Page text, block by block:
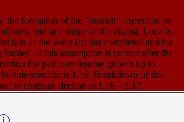
the formation of the “bearish” correction as
taking a shape of the zigzag. Locally,
as the wave (b) has completed and the
If this assumption is correct after the
the pair cam resume growth up to
this scenario is 1.19. Breakdown of this
to continue decline to 1.18 – 1.17.